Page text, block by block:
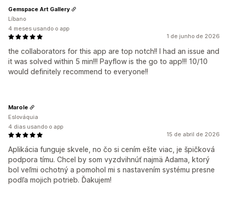
1 de junho de 2026
the collaborators for this app are top notch!! I had an issue and
it was solved within 5 min!!! Payflow is the go to app!!! 10/10
would definitely recommend to everyone!!
Gemspace Art Gallery
Líbano
4 meses usando o app
15 de abril de 2026
Aplikácia funguje skvele, no čo si cením ešte viac, je špičková
podpora tímu. Chcel by som vyzdvihnúť najmä Adama, ktorý
bol veľmi ochotný a pomohol mi s nastavením systému presne
podľa mojich potrieb. Ďakujem!
Marole
Eslováquia
4 dias usando o app